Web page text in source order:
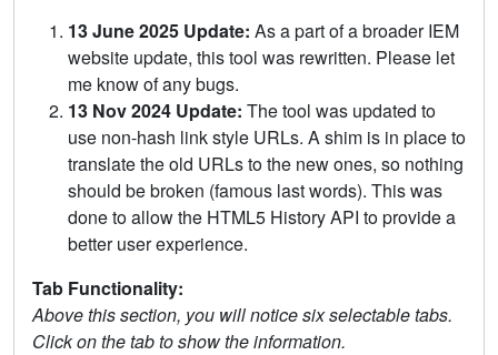
13 June 2025 Update: As a part of a broader IEM
website update, this tool was rewritten. Please let
me know of any bugs.
13 Nov 2024 Update: The tool was updated to
use non-hash link style URLs. A shim is in place to
translate the old URLs to the new ones, so nothing
should be broken (famous last words). This was
done to allow the HTML5 History API to provide a
better user experience.
Tab Functionality:
Above this section, you will notice six selectable tabs.
Click on the tab to show the information.